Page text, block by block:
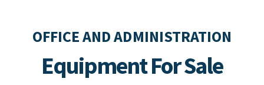
OFFICE AND ADMINISTRATION
Equipment For Sale